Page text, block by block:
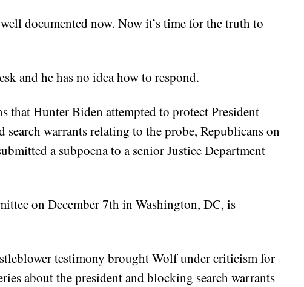
documented now. Now it’s time for the truth to
and he has no idea how to respond.
Hunter Biden attempted to protect President
warrants relating to the probe, Republicans on
a subpoena to a senior Justice Department
on December 7th in Washington, DC, is
testimony brought Wolf under criticism for
about the president and blocking search warrants